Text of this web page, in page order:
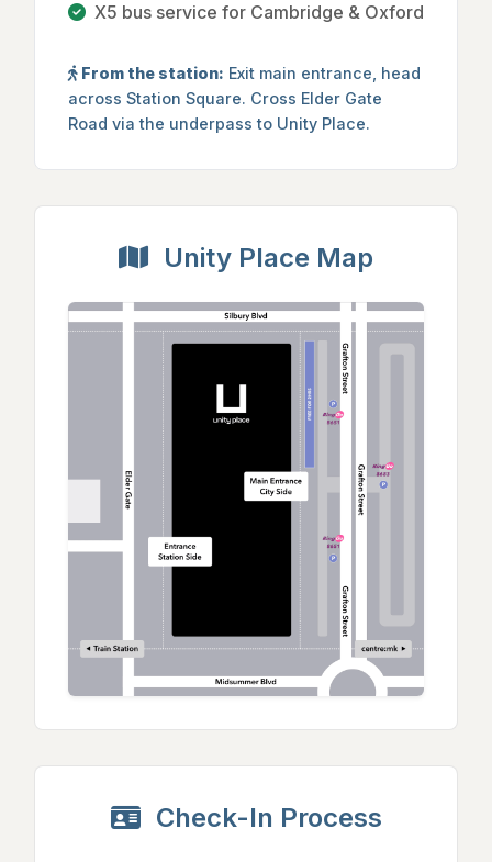
X5 bus service for Cambridge & Oxford
From the station: Exit main entrance, head
across Station Square. Cross Elder Gate
Road via the underpass to Unity Place.
Unity Place Map
Check-In Process